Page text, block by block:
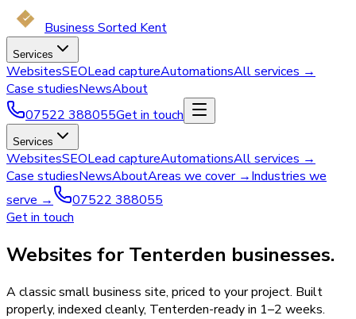
Business Sorted Kent
Services
WebsitesSEOLead captureAutomationsAll services →
Case studiesNewsAbout
07522 388055Get in touch
Services
WebsitesSEOLead captureAutomationsAll services →
Case studiesNewsAboutAreas we cover →Industries we
serve →
07522 388055
Get in touch
Websites for Tenterden businesses.
A classic small business site, priced to your project. Built
properly, indexed cleanly, Tenterden-ready in 1–2 weeks.